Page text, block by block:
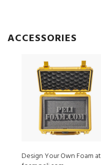
ACCESSORIES
Design Your Own Foam at